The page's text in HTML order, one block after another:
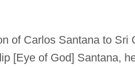
of Carlos Santana to Sri
[Eye of God] Santana,